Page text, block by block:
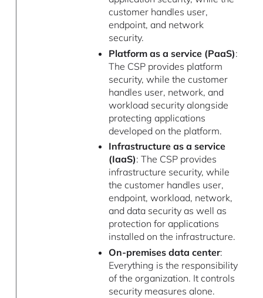
customer handles user,
endpoint, and network
security.
Platform as a service (PaaS):
The CSP provides platform
security, while the customer
handles user, network, and
workload security alongside
protecting applications
developed on the platform.
Infrastructure as a service
(IaaS): The CSP provides
infrastructure security, while
the customer handles user,
endpoint, workload, network,
and data security as well as
protection for applications
installed on the infrastructure.
On-premises data center:
Everything is the responsibility
of the organization. It controls
security measures alone.